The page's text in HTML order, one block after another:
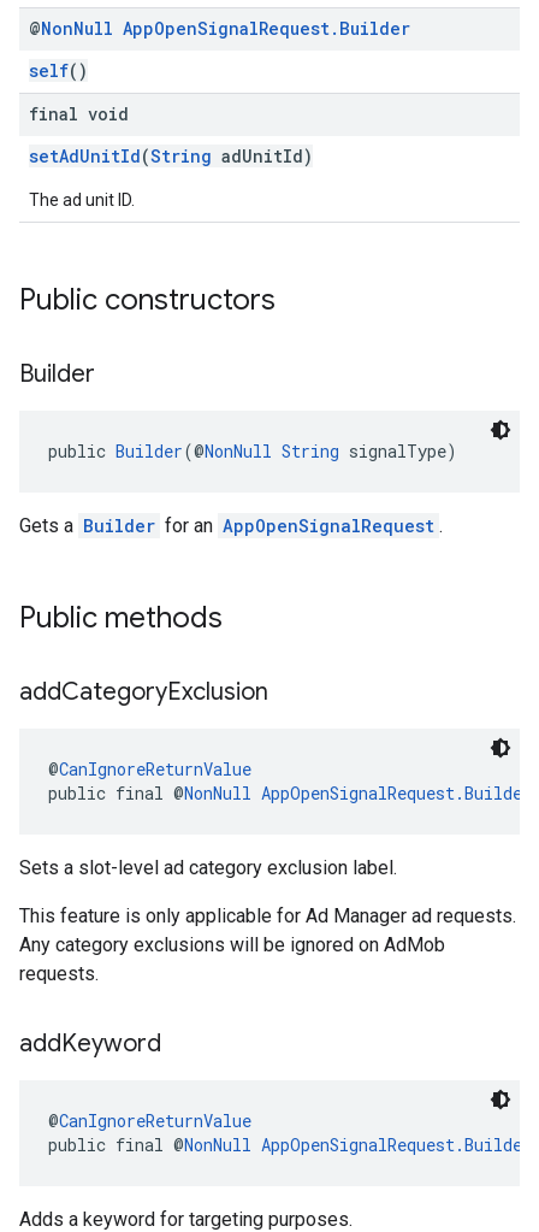
@NonNull AppOpenSignalRequest. Builder
self()
final void
setAdUnitId(String adUnitId)
The ad unit ID.
Public constructors
Builder
public Builder(@NonNull String signalType)
Gets a Builder for an AppOpenSignalRequest .
Public methods
addCategoryExclusion
@CanIgnoreReturnValue
public final @NonNull AppOpenSignalRequest.Builder
Sets a slot-level ad category exclusion label.
This feature is only applicable for Ad Manager ad requests.
Any category exclusions will be ignored on AdMob
requests.
addKeyword
@CanIgnoreReturnValue
public final @NonNull AppOpenSignalRequest.Builder
Adds a keyword for targeting purposes.